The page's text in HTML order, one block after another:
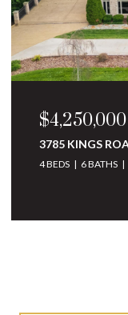
$4,250,000
3785 KINGS
4 BEDS 6 BATHS